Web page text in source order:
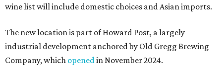
I also live in Pflugerville and have always wanted to create
places like this don’t currently exist, to fill in the gap for
those who live in the neighborhood.”